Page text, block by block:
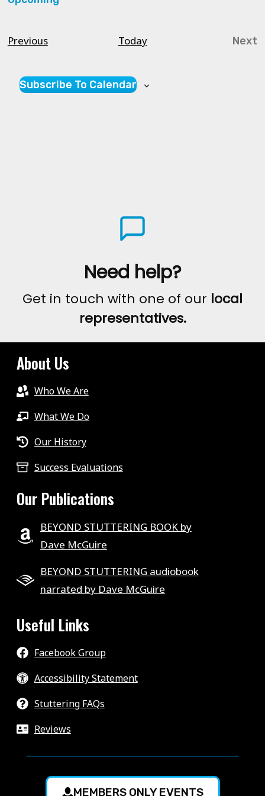
date.
PreviousCourses Today
Next
Subscribe To Calendar
Need help?
Get in touch with one of our local
representatives.
About Us
Who We Are
What We Do
Our History
Success Evaluations
Our Publications
BEYOND STUTTERING BOOK by
Dave McGuire
BEYOND STUTTERING audiobook
narrated by Dave McGuire
Useful Links
Facebook Group
Accessibility Statement
Stuttering FAQs
Reviews
MEMBERS ONLY EVENTS